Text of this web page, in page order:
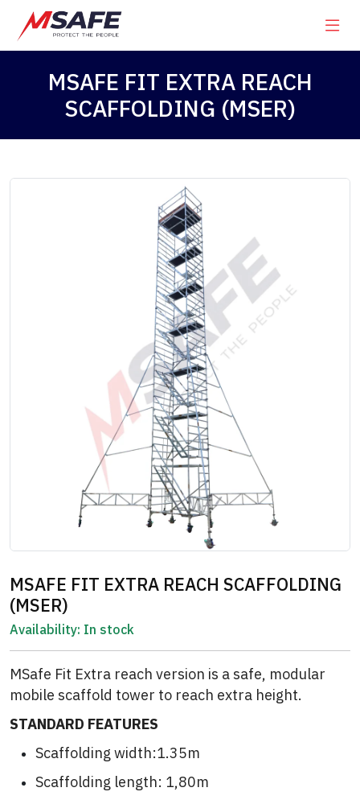
MSAFE FIT EXTRA REACH
SCAFFOLDING (MSER)
MSAFE FIT EXTRA REACH SCAFFOLDING
(MSER)
Availability: In stock
MSafe Fit Extra reach version is a safe, modular
mobile scaffold tower to reach extra height.
STANDARD FEATURES
Scaffolding width:1.35m
Scaffolding length: 1,80m